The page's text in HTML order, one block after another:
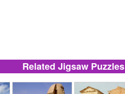
Related Jigsaw Puzzles